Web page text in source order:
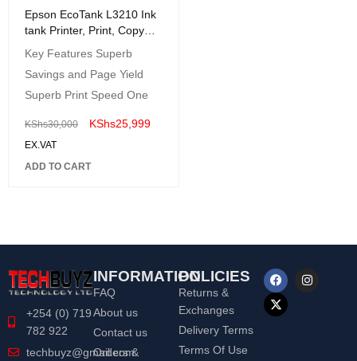
Epson EcoTank L3210 Ink
tank Printer, Print, Copy
Key Features Superb
Savings and Page Yield
Superb Print Speed One
KShs30,000 KShs25,999
EX.VAT
ADD TO CART
+254 (0) 719
782 922
techbuyz@gmail.com
INFORMATION
FAQ
About us
Contact us
Orders &
POLICIES
Returns &
Exchanges
Delivery Terms
Terms Of Use